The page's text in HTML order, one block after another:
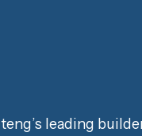
leading